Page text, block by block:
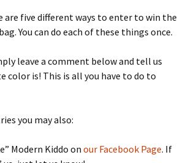
are five different ways to enter to win the
You can do each of these things once.
leave a comment below and tell us
color is! This is all you have to do to
you may also:
Modern Kiddo on our Facebook Page. If